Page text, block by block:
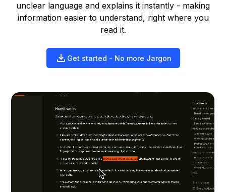
unclear language and explains it instantly - making
information easier to understand, right where you
read it.
Get started - No more Jargon